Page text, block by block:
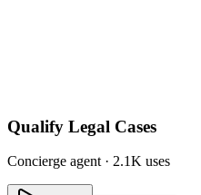
Qualify Legal Cases
Concierge agent · 2.1K uses